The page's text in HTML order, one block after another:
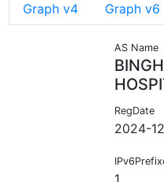
Graph v4 Graph v6
AS Name
RegDate
2024-